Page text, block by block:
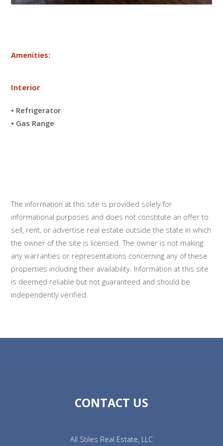
Amenities:
Interior
• Refrigerator
• Gas Range
The information at this site is provided solely for
informational purposes and does not constitute an offer to
sell, rent, or advertise real estate outside the state in which
the owner of the site is licensed. The owner is not making
any warranties or representations concerning any of these
properties including their availability. Information at this site
is deemed reliable but not guaranteed and should be
independently verified.
CONTACT US
All Stiles Real Estate, LLC